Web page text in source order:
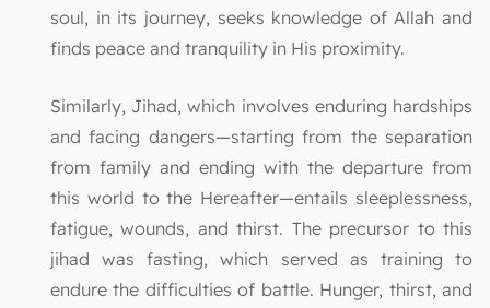
soul, in its journey, seeks knowledge of Allah and
finds peace and tranquility in His proximity.
Similarly, Jihad, which involves enduring hardships
and facing dangers—starting from the separation
from family and ending with the departure from
this world to the Hereafter—entails sleeplessness,
fatigue, wounds, and thirst. The precursor to this
jihad was fasting, which served as training to
endure the difficulties of battle. Hunger, thirst, and